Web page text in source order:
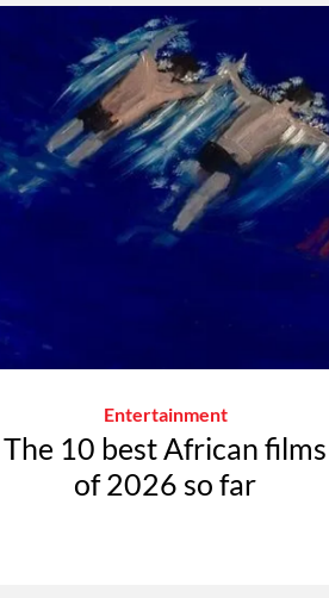
Entertainment
The 10 best African films
of 2026 so far